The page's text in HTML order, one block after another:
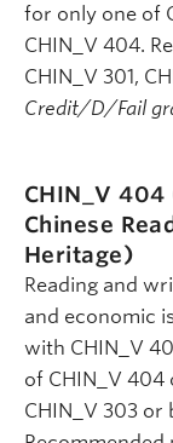
for only one of
CHIN_V 404.
CHIN_V 301,
Credit/D/Fail
CHIN_V
Chinese
Heritage)
Reading and
and economic
with CHIN_V
of CHIN_V 404
CHIN_V 303 or